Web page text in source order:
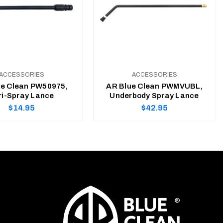
Clean PW50975,
Spray Lance
Regular
$14.95
ACCESSORIES
AR Blue Clean PWMVUBL,
Underbody Spray Lance
Regular
$42.95